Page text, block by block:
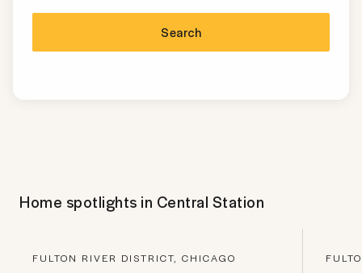
Search
Home spotlights in Central Station
FULTON RIVER DISTRICT, CHICAGO